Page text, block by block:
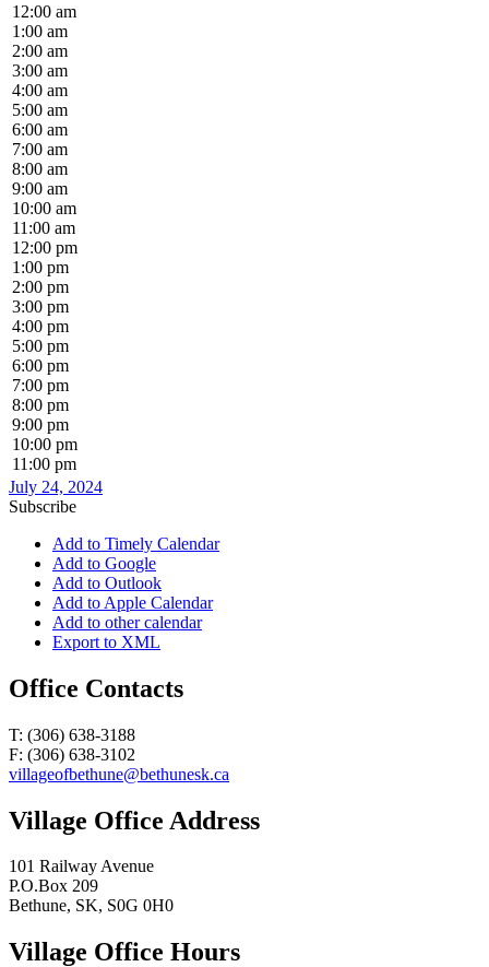
12:00 am
1:00 am
2:00 am
3:00 am
4:00 am
5:00 am
6:00 am
7:00 am
8:00 am
9:00 am
10:00 am
11:00 am
12:00 pm
1:00 pm
2:00 pm
3:00 pm
4:00 pm
5:00 pm
6:00 pm
7:00 pm
8:00 pm
9:00 pm
10:00 pm
11:00 pm
July 24, 2024
Subscribe
Add to Timely Calendar
Add to Google
Add to Outlook
Add to Apple Calendar
Add to other calendar
Export to XML
Office Contacts
T: (306) 638-3188
F: (306) 638-3102
villageofbethune@bethunesk.ca
Village Office Address
101 Railway Avenue
P.O.Box 209
Bethune, SK, S0G 0H0
Village Office Hours